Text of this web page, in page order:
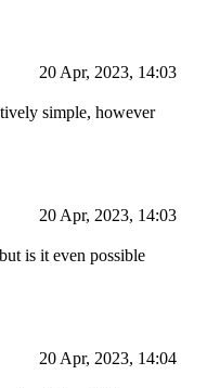
20 Apr, 2023, 14:03
simple, however
20 Apr, 2023, 14:03
is it even possible
20 Apr, 2023, 14:04